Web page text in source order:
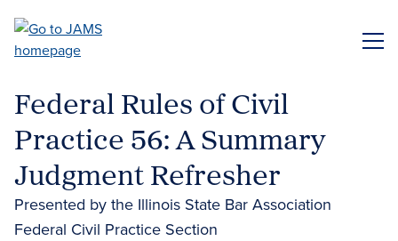
main
Federal Rules of Civil
Practice 56: A Summary
Judgment Refresher
Presented by the Illinois State Bar Association
Federal Civil Practice Section